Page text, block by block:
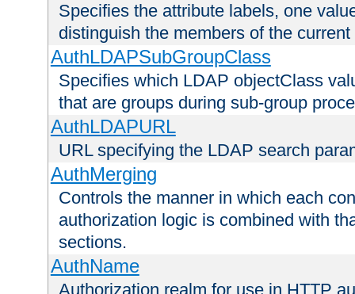
Specifies the attribute labels, one
distinguish the members of the
AuthLDAPSubGroupClass
Specifies which LDAP objectClass
that are groups during sub-group
AuthLDAPURL
URL specifying the LDAP search
AuthMerging
Controls the manner in which each
authorization logic is combined with
sections.
AuthName
Authorization realm for use in HTTP